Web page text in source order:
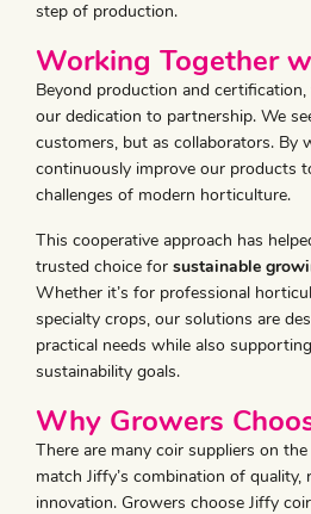
step of production.
Working Together
Beyond production and
our dedication to partnership. We
customers, but as collaborators. By
continuously improve our products
challenges of modern horticulture.
This cooperative approach has
trusted choice for sustainable
Whether it’s for professional
specialty crops, our solutions are
practical needs while also
sustainability goals.
Why Growers
There are many coir suppliers on
match Jiffy’s combination of quality,
innovation. Growers choose Jiffy